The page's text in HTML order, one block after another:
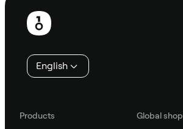
Footer
English
Products
Global shop